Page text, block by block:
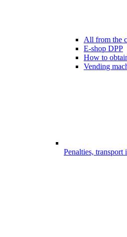
All from the
E-shop DPP
How to
Vending
Penalties, transport